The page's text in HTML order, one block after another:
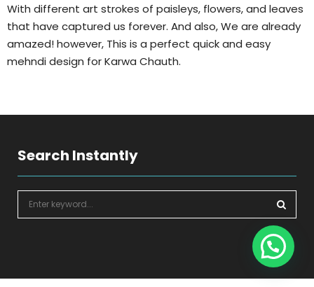
With different art strokes of paisleys, flowers, and leaves
that have captured us forever. And also, We are already
amazed! however, This is a perfect quick and easy
mehndi design for Karwa Chauth.
Search Instantly
S
E